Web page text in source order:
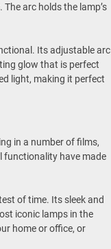
arc holds the lamp’s
Its adjustable arc
glow that is perfect
light, making it perfect
in a number of films,
functionality have made
of time. Its sleek and
iconic lamps in the
home or office, or